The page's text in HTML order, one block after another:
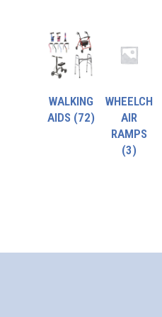
WALKING
AIDS (72)
WHEELCH
AIR
RAMPS
(3)